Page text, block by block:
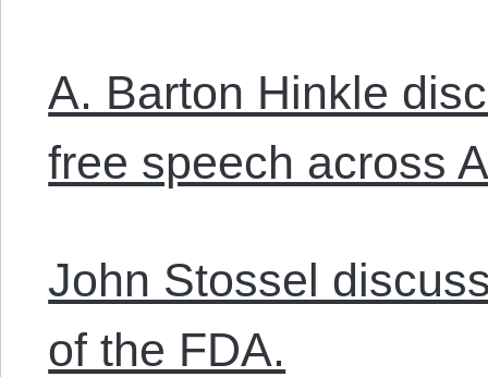
A. Barton Hinkle
free speech across
John Stossel
of the FDA.